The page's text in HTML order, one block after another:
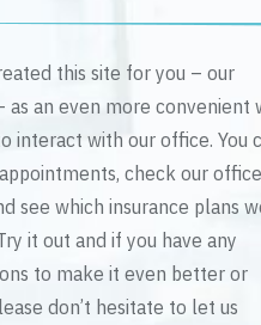
this site for you – our
as an even more convenient
interact with our office. You
check our office
see which insurance plans
it out and if you have any
to make it even better or
don’t hesitate to let us